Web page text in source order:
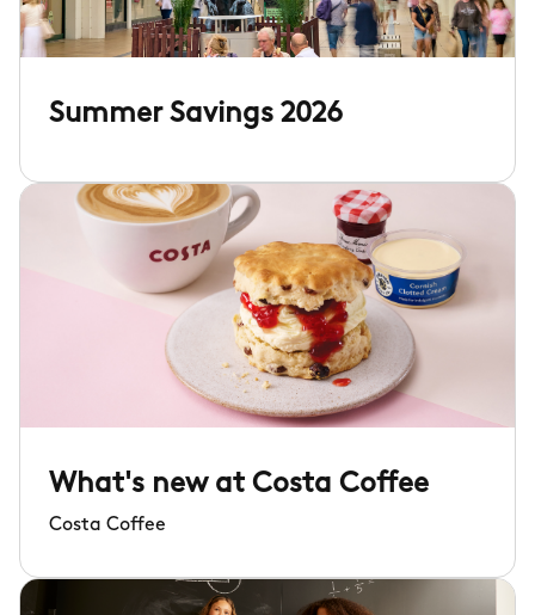
Summer Savings 2026
What's new at Costa Coffee
Costa Coffee